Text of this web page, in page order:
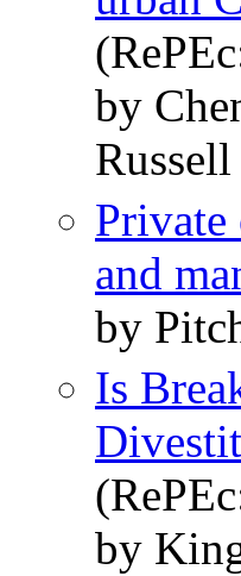
by
and
by
Is
by